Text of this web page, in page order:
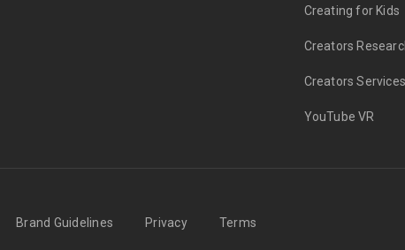
Creating for Kids
Creators
Creators
YouTube VR
Brand Guidelines Privacy Terms